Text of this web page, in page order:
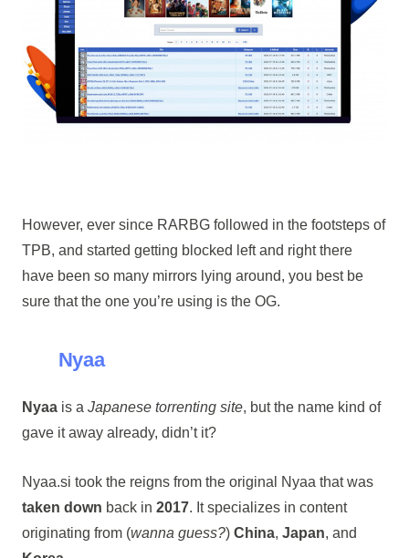
However, ever since RARBG followed in the footsteps of
TPB, and started getting blocked left and right there
have been so many mirrors lying around, you best be
sure that the one you’re using is the OG.
Nyaa
Nyaais a Japanese torrenting site, but the name kind of
gave it away already, didn’t it?
Nyaa.si took the reigns from the original Nyaa that was
taken down back in 2017. It specializes in content
originating from (wanna guess?) China, Japan, and